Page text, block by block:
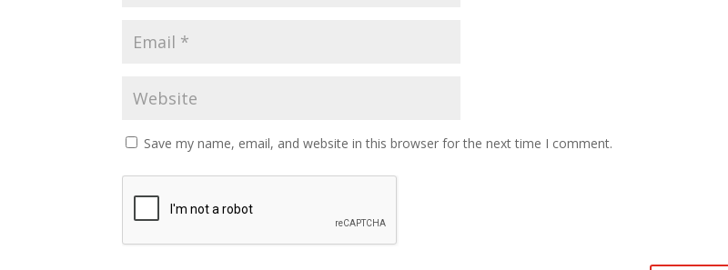
Save my name, email, and website in this browser for the next time I comment.